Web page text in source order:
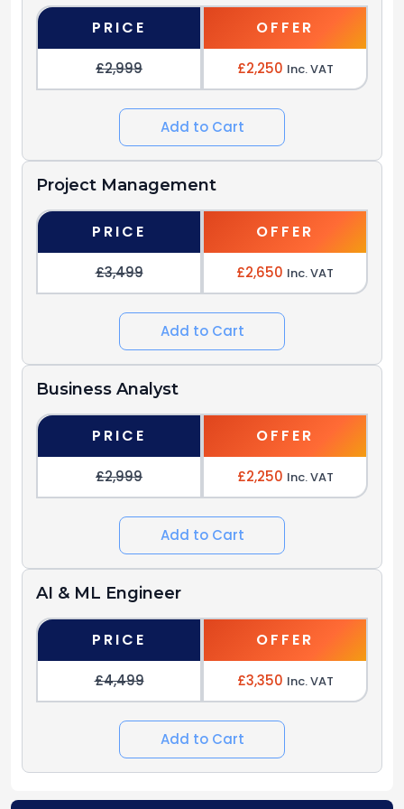
PRICE
£2,999
OFFER
£2,250 Inc. VAT
Add to Cart
Project Management
PRICE
£3,499
OFFER
£2,650 Inc. VAT
Add to Cart
Business Analyst
PRICE
£2,999
OFFER
£2,250 Inc. VAT
Add to Cart
AI & ML Engineer
PRICE
£4,499
OFFER
£3,350 Inc. VAT
Add to Cart